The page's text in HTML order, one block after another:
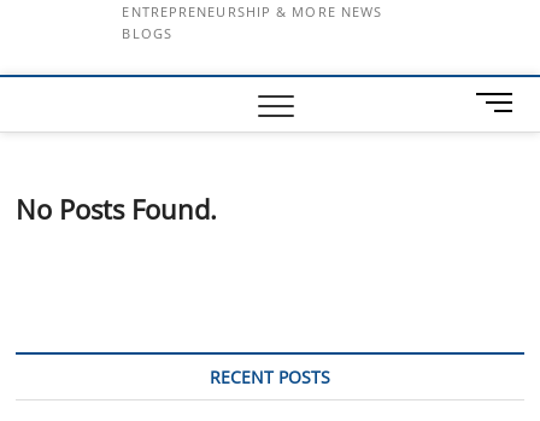
ENTREPRENEURSHIP & MORE NEWS
BLOGS
M
e
No Posts Found.
RECENT POSTS